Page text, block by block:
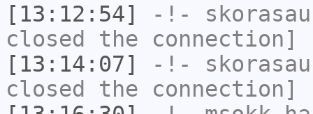
[13:12:54]
-!-
closed the connection]
[13:14:07]
-!-
closed the connection]